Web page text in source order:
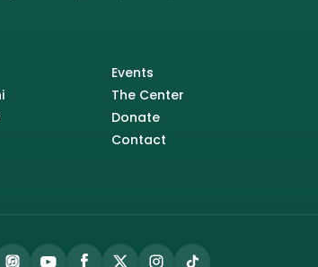
Events
The Center
Donate
Contact